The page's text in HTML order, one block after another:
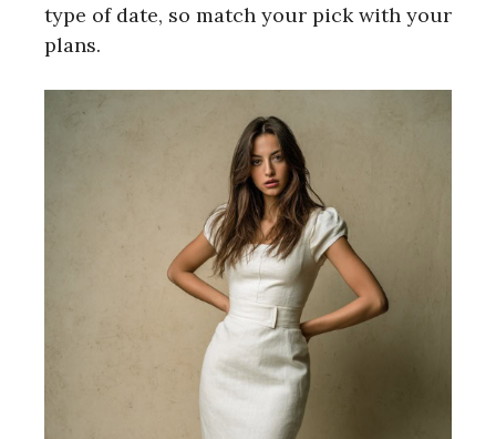
type of date, so match your pick with your
plans.